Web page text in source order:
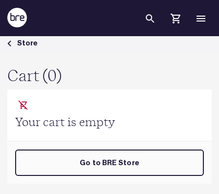
Skip to Main Content
Cart - BRE Group
Store
Cart (0)
Your cart is empty
Go to BRE Store